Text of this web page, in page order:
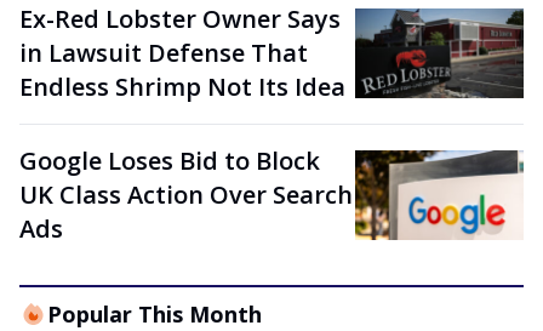
Ex-Red Lobster Owner Says
in Lawsuit Defense That
Endless Shrimp Not Its Idea
Google Loses Bid to Block
UK Class Action Over Search
Ads
Popular This Month